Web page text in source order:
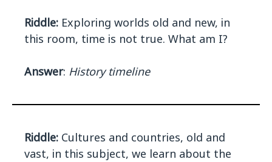
Riddle: Exploring worlds old and new, in
this room, time is not true. What am I?
Answer: History timeline
Riddle: Cultures and countries, old and
vast, in this subject, we learn about the